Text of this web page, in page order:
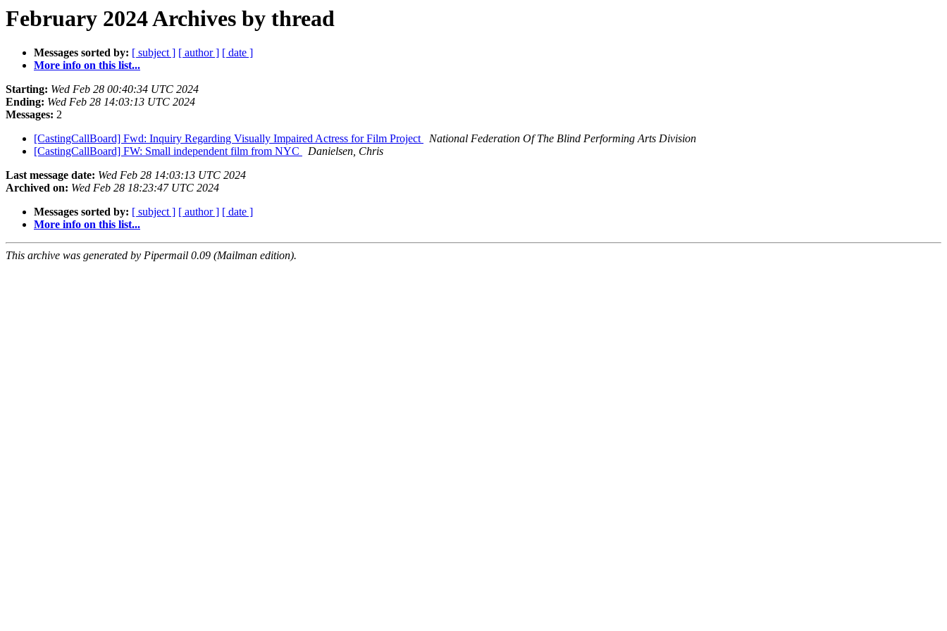
February 2024 Archives by thread
Messages sorted by: [ subject ] [ author ] [ date ]
More info on this list...
Starting: Wed Feb 28 00:40:34 UTC 2024
Ending: Wed Feb 28 14:03:13 UTC 2024
Messages: 2
[CastingCallBoard] Fwd: Inquiry Regarding Visually Impaired Actress for Film Project
National Federation Of The Blind Performing Arts Division
[CastingCallBoard] FW: Small independent film from NYC
Danielsen, Chris
Last message date: Wed Feb 28 14:03:13 UTC 2024
Archived on: Wed Feb 28 18:23:47 UTC 2024
Messages sorted by: [ subject ] [ author ] [ date ]
More info on this list...
This archive was generated by Pipermail 0.09 (Mailman edition).